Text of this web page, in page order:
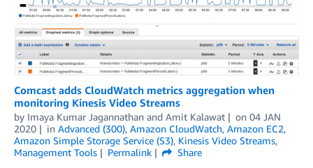
Comcast adds CloudWatch metrics aggregation when
monitoring Kinesis Video Streams
by Imaya Kumar Jagannathan and Amit Kalawat on 04 JAN
2020
in Advanced (300), Amazon CloudWatch, Amazon EC2,
Amazon Simple Storage Service (S3), Kinesis Video Streams,
Management Tools
Permalink
Share